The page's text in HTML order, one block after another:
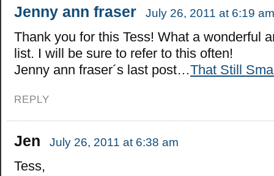
Jenny ann fraser July 26, 2011 at 6:19 am
Thank you for this Tess! What a wonderful
list. I will be sure to refer to this often!
Jenny ann fraser´s last post…That Still
REPLY
Jen July 26, 2011 at 6:38 am
Tess,